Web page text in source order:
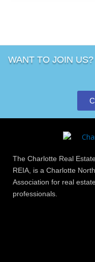
WANT TO JOIN
The Charlotte Real
REIA, is a Charlotte
Association for real
professionals.